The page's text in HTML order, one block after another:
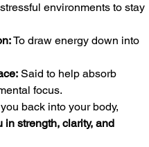
environments to stay
To draw energy down into
Said to help absorb
focus.
back into your body,
in strength, clarity, and